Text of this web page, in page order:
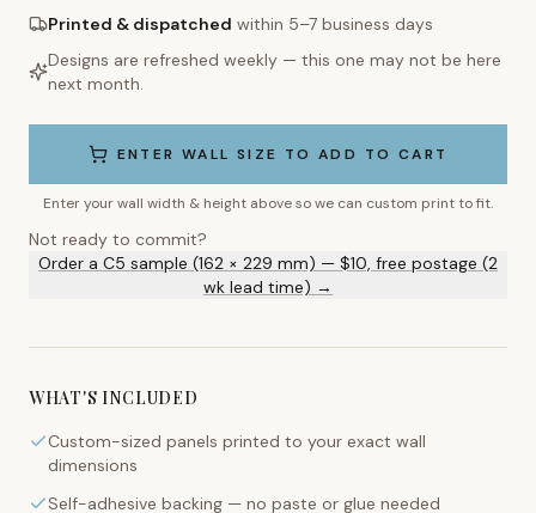
Printed & dispatched within 5–7 business days
Designs are refreshed weekly — this one may not be here
next month.
ENTER WALL SIZE TO ADD TO CART
Enter your wall width & height above so we can custom print to fit.
Not ready to commit?
Order a C5 sample (162 × 229 mm) — $10, free postage (2
wk lead time) →
WHAT'S INCLUDED
Custom-sized panels printed to your exact wall
dimensions
Self-adhesive backing — no paste or glue needed